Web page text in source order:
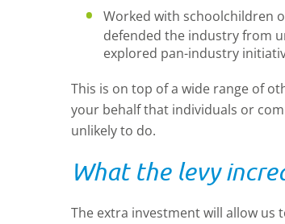
Worked with schoolchildren
defended the industry from
explored pan-industry
This is on top of a wide range of
your behalf that individuals or
unlikely to do.
What the levy
The extra investment will allow us